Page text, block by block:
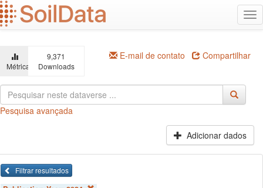
Ir
para
o
principal
Métricas
9,371
Downloads
E-mail de contato Compartilhar
Pesquisa avançada
Adicionar dados
Filtrar resultados